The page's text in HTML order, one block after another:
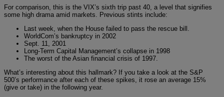
For comparison, this is the VIX’s sixth trip past 40, a level that signifies
some high drama amid markets. Previous stints include:
Last week, when the House failed to pass the rescue bill.
WorldCom’s bankruptcy in 2002
Sept. 11, 2001
Long-Term Capital Management’s collapse in 1998
The worst of the Asian financial crisis of 1997.
What’s interesting about this hallmark? If you take a look at the S&P
500’s performance after each of these spikes, it rose an average 15%
(give or take) in the following year.